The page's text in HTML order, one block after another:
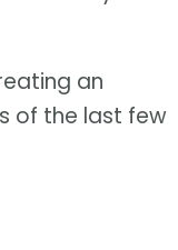
an
of the last few